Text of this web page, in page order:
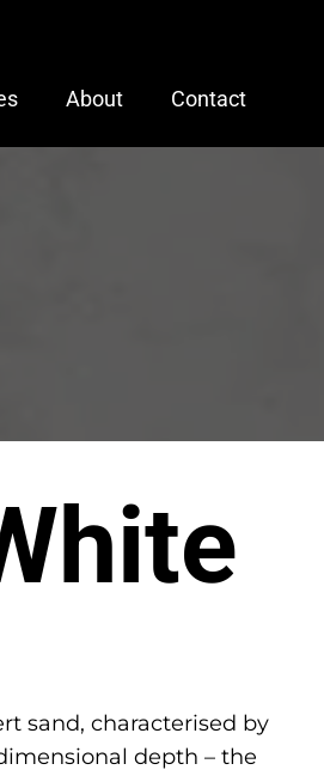
About Contact
sand, characterised by
depth – the